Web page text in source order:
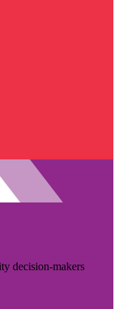
decision-makers